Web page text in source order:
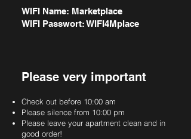
WIFI Name: Marketplace
WIFI Passwort: WIFI4Mplace
Please very important
Check out before 10:00 am
Please silence from 10:00 pm
Please leave your apartment clean and in
good order!